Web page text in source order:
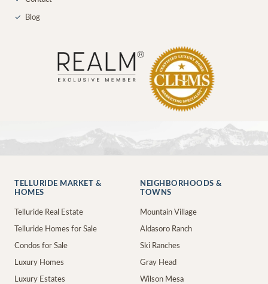
✓ Blog
TELLURIDE MARKET &
HOMES
Telluride Real Estate
Telluride Homes for Sale
Condos for Sale
Luxury Homes
Luxury Estates
NEIGHBORHOODS &
TOWNS
Mountain Village
Aldasoro Ranch
Ski Ranches
Gray Head
Wilson Mesa